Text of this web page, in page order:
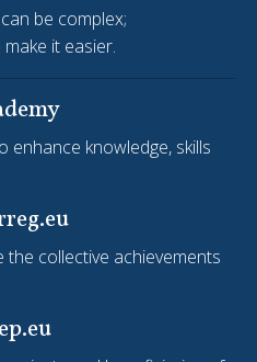
be complex;
it easier.
enhance knowledge, skills
collective achievements